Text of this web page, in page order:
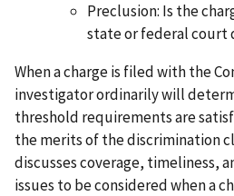
Preclusion: Is the
state or federal court
When a charge is filed with the
investigator ordinarily will
threshold requirements are
the merits of the discrimination
discusses coverage, timeliness,
issues to be considered when a